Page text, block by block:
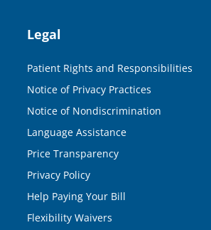
Legal
Patient Rights and Responsibilities
Notice of Privacy Practices
Notice of Nondiscrimination
Language Assistance
Price Transparency
Privacy Policy
Help Paying Your Bill
Flexibility Waivers